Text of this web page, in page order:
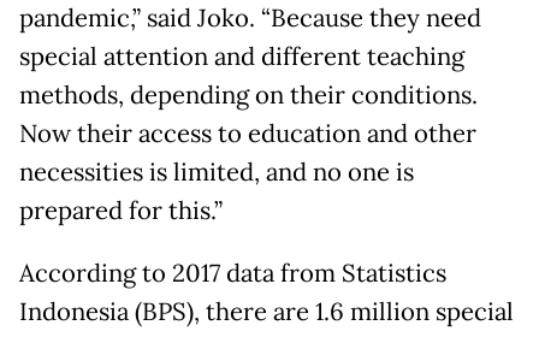
pandemic,” said Joko. “Because they need
special attention and different teaching
methods, depending on their conditions.
Now their access to education and other
necessities is limited, and no one is
prepared for this.”
According to 2017 data from Statistics
Indonesia (BPS), there are 1.6 million special